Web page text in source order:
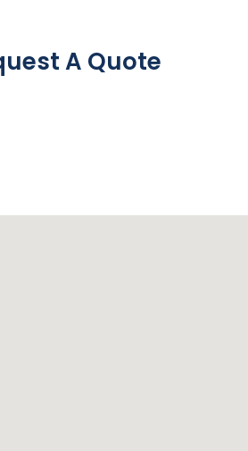
A Quote